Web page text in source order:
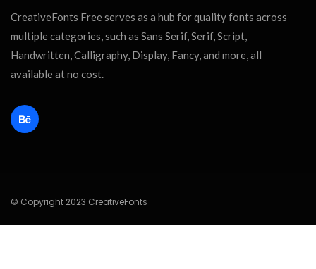
CreativeFonts Free serves as a hub for quality fonts across
multiple categories, such as Sans Serif, Serif, Script,
Handwritten, Calligraphy, Display, Fancy, and more, all
available at no cost.
© Copyright 2023 CreativeFonts